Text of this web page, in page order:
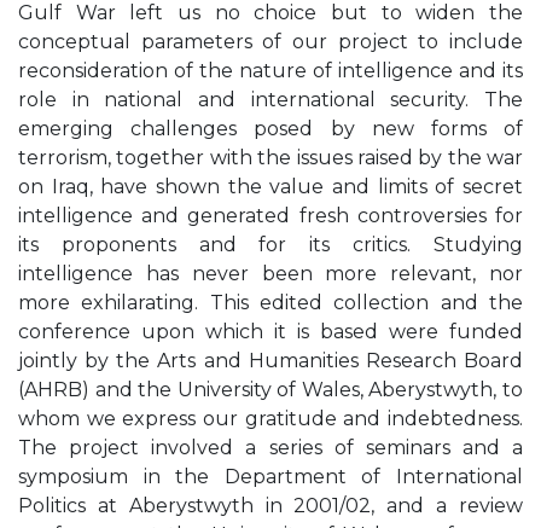
Gulf War left us no choice but to widen the
conceptual parameters of our project to include
reconsideration of the nature of intelligence and its
role in national and international security. The
emerging challenges posed by new forms of
terrorism, together with the issues raised by the war
on Iraq, have shown the value and limits of secret
intelligence and generated fresh controversies for
its proponents and for its critics. Studying
intelligence has never been more relevant, nor
more exhilarating. This edited collection and the
conference upon which it is based were funded
jointly by the Arts and Humanities Research Board
(AHRB) and the University of Wales, Aberystwyth, to
whom we express our gratitude and indebtedness.
The project involved a series of seminars and a
symposium in the Department of International
Politics at Aberystwyth in 2001/02, and a review